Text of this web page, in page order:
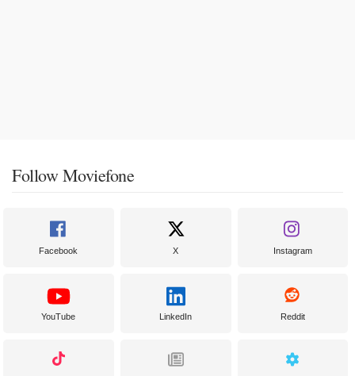
Follow Moviefone
Facebook X Instagram
YouTube LinkedIn Reddit